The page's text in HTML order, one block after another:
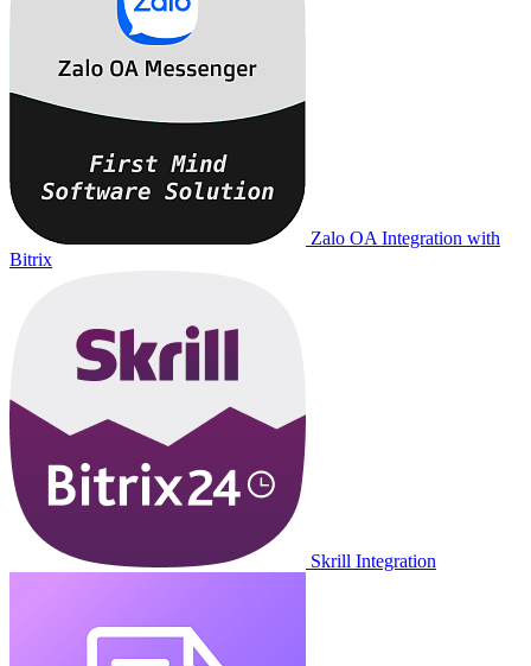
Zalo OA Integration with
Bitrix
Skrill Integration